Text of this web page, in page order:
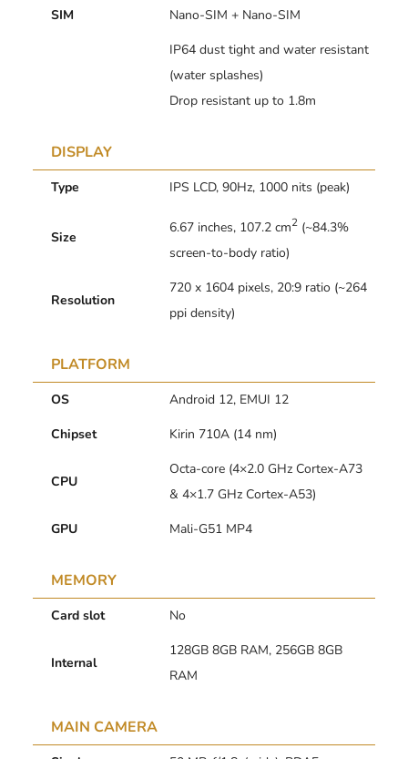
SIM
Nano-SIM + Nano-SIM
IP64 dust tight and water resistant
(water splashes)
Drop resistant up to 1.8m
DISPLAY
Type IPS LCD, 90Hz, 1000 nits (peak)
Size
6.67 inches, 107.2 cm2 (~84.3%
screen-to-body ratio)
Resolution
720 x 1604 pixels, 20:9 ratio (~264
ppi density)
PLATFORM
OS
Android 12, EMUI 12
Chipset
Kirin 710A (14 nm)
CPU
Octa-core (4×2.0 GHz Cortex-A73
& 4×1.7 GHz Cortex-A53)
GPU
Mali-G51 MP4
MEMORY
Card slot No
Internal
128GB 8GB RAM, 256GB 8GB
RAM
MAIN CAMERA